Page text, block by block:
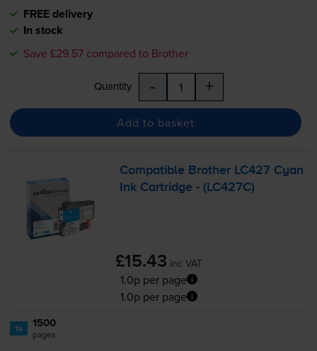
FREE delivery
In stock
Save £29.57 compared to Brother
Quantity - +
Add to basket
Compatible Brother LC427 Cyan
Ink Cartridge - (LC427C)
£15.43 inc VAT
1.0p per page
1.0p per page
1x 1500
pages